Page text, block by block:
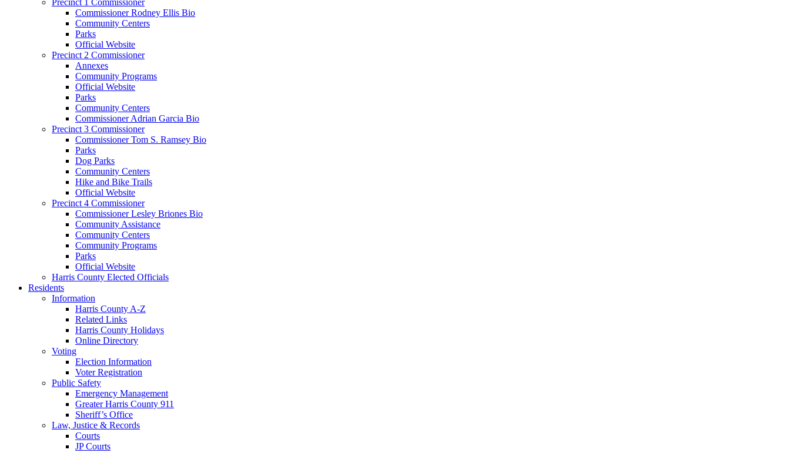
Commissioner Rodney Ellis Bio
Community Centers
Parks
Official Website
Precinct 2 Commissioner
Annexes
Community Programs
Official Website
Parks
Community Centers
Commissioner Adrian Garcia Bio
Precinct 3 Commissioner
Commissioner Tom S. Ramsey Bio
Parks
Dog Parks
Community Centers
Hike and Bike Trails
Official Website
Precinct 4 Commissioner
Commissioner Lesley Briones Bio
Community Assistance
Community Centers
Community Programs
Parks
Official Website
Harris County Elected Officials
Residents
Information
Harris County A-Z
Related Links
Harris County Holidays
Online Directory
Voting
Election Information
Voter Registration
Public Safety
Emergency Management
Greater Harris County 911
Sheriff’s Office
Law, Justice & Records
Courts
JP Courts